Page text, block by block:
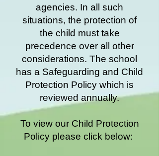
agencies. In all such
situations, the protection of
the child must take
precedence over all other
considerations. The school
has a Safeguarding and Child
Protection Policy which is
reviewed annually.
To view our Child Protection
Policy please click below: